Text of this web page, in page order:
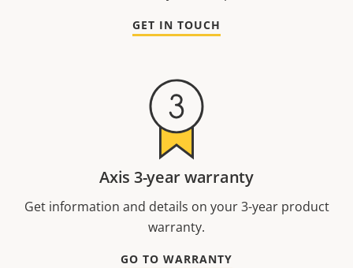
GET IN TOUCH
Axis 3-year warranty
Get information and details on your 3-year product
warranty.
GO TO WARRANTY